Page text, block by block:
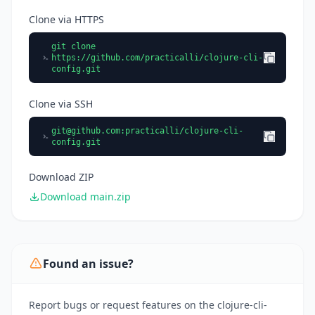
Clone via HTTPS
git clone
https://github.com/practicalli/clojure-cli-
config.git
Clone via SSH
git@github.com:practicalli/clojure-cli-
config.git
Download ZIP
Download main.zip
Found an issue?
Report bugs or request features on the clojure-cli-